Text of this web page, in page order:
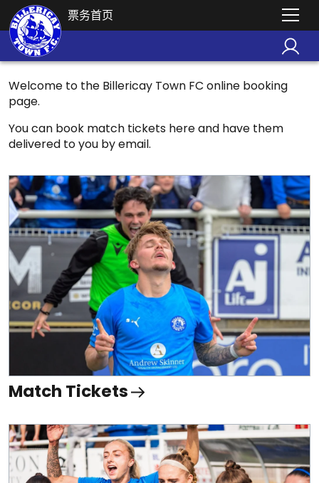
票务首页
Welcome to the Billericay Town FC online booking
page.
You can book match tickets here and have them
delivered to you by email.
Match Tickets